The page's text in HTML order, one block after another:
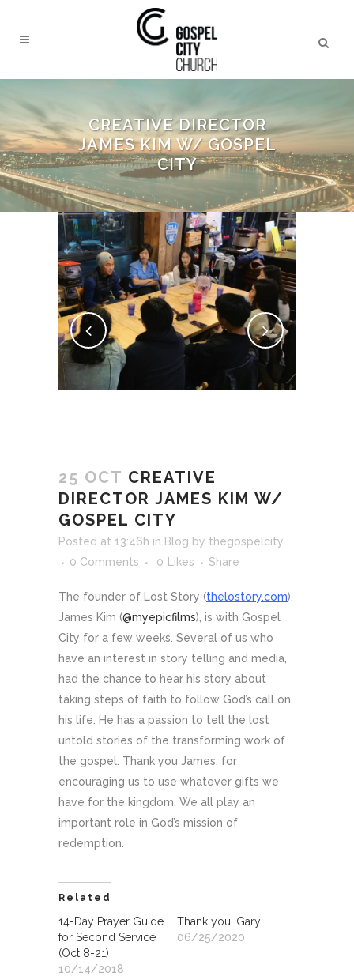
CREATIVE DIRECTOR
JAMES KIM W/ GOSPEL
CITY
25 OCT CREATIVE
DIRECTOR JAMES KIM W/
GOSPEL CITY
Posted at 13:46h in Blog by thegospelcity
0 Comments
0 Likes Share
The founder of Lost Story (thelostory.com),
James Kim (@myepicfilms), is with Gospel
City for a few weeks. Several of us who
have an interest in story telling and media,
had the chance to hear his story about
taking steps of faith to follow God’s call on
his life. He has a passion to tell the lost
untold stories of the transforming work of
the gospel. Thank you James, for
encouraging us to use whatever gifts we
have for the kingdom. We all play an
important role in God’s mission of
redemption.
Related
14-Day Prayer Guide
for Second Service
(Oct 8-21)
10/14/2018
Thank you, Gary!
06/25/2020